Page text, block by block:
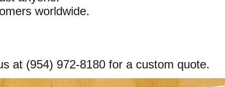
worldwide.
at (954) 972-8180 for a custom quote.